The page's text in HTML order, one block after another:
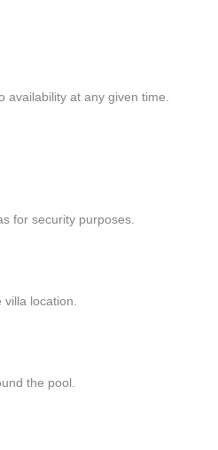
at any given time.
for security purposes.
location.
the pool.